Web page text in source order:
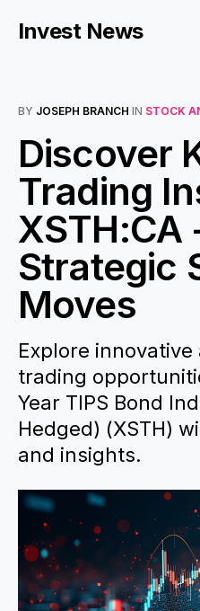
Invest News
BY JOSEPH BRANCH IN STOCK
Discover
Trading
XSTH:CA
Strategic
Moves
Explore
trading
Year TIPS Bond
Hedged) (XSTH)
and insights.